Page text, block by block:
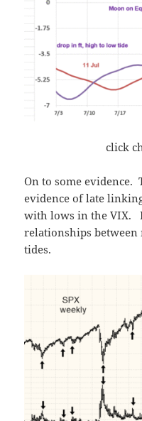
click
On to some evidence.
evidence of late
with lows in the VIX.
relationships
tides.